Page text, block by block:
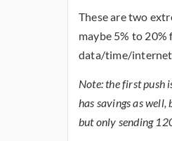
These are two
maybe 5% to
data/time/
Note: the first push
has savings as
but only sending